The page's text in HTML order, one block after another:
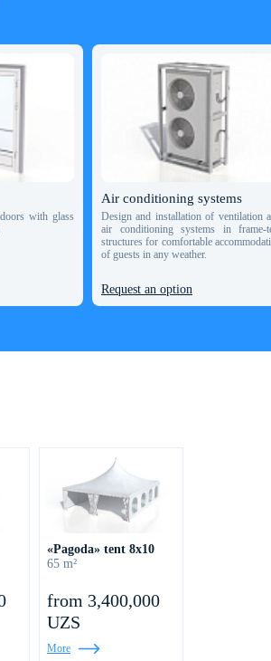
with glass
Air conditioning systems
Design and installation of ventilation
air conditioning systems in frame-
structures for comfortable
of guests in any weather.
Request an option
«Pagoda» tent 8x10
65 m²
from 3,400,000
UZS
More